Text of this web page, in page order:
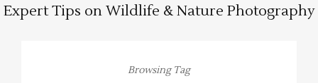
Expert Tips on Wildlife & Nature Photography
Browsing Tag